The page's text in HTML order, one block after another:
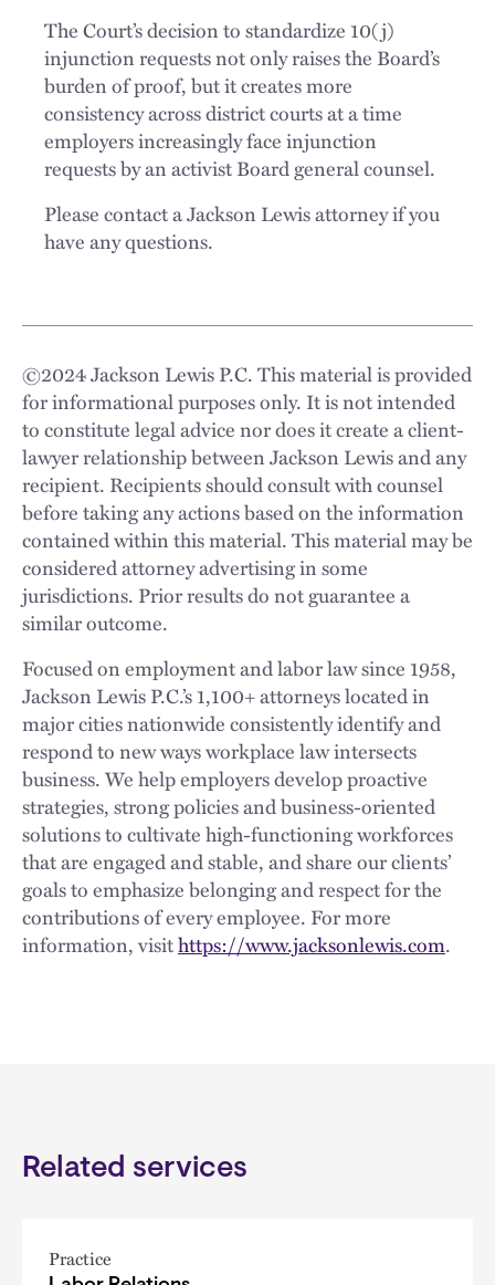
The Court’s decision to standardize 10(j)
injunction requests not only raises the Board’s
burden of proof, but it creates more
consistency across district courts at a time
employers increasingly face injunction
requests by an activist Board general counsel.
Please contact a Jackson Lewis attorney if you
have any questions.
©2024Jackson Lewis P.C. This material is provided
for informational purposes only. It is not intended
to constitute legal advice nor does it create a client-
lawyer relationship between Jackson Lewis and any
recipient. Recipients should consult with counsel
before taking any actions based on the information
contained within this material. This material may be
considered attorney advertising in some
jurisdictions. Prior results do not guarantee a
similar outcome.
Focused on employment and labor law since 1958,
Jackson Lewis P.C.’s 1,100+ attorneys located in
major cities nationwide consistently identify and
respond to new ways workplace law intersects
business. We help employers develop proactive
strategies, strong policies and business-oriented
solutions to cultivate high-functioning workforces
that are engaged and stable, and share our clients’
goals to emphasize belonging and respect for the
contributions of every employee. For more
information, visithttps://www.jacksonlewis.com.
Related services
Practice